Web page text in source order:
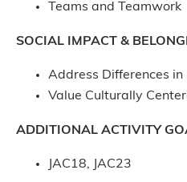
Teams and Teamwork
SOCIAL IMPACT &
Address Differences in
Value Culturally
ADDITIONAL ACTIVITY
JAC18, JAC23